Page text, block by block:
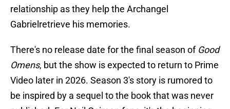
relationship as they help the Archangel
Gabrielretrieve his memories.
There's no release date for the final season of Good
Omens, but the show is expected to return to Prime
Video later in 2026. Season 3's story is rumored to
be inspired by a sequel to the book that was never